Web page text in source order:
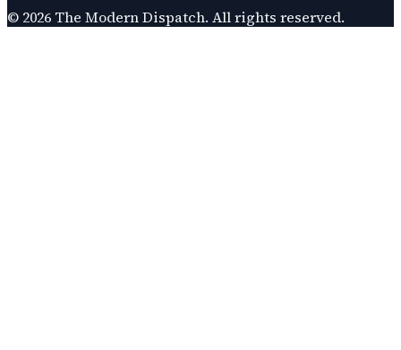
© 2026 The Modern Dispatch. All rights reserved.